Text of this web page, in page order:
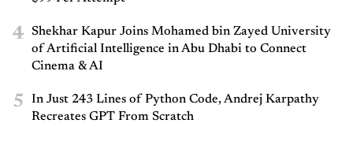
4
Shekhar Kapur Joins Mohamed bin Zayed University
of Artificial Intelligence in Abu Dhabi to Connect
Cinema & AI
5
In Just 243 Lines of Python Code, Andrej Karpathy
Recreates GPT From Scratch